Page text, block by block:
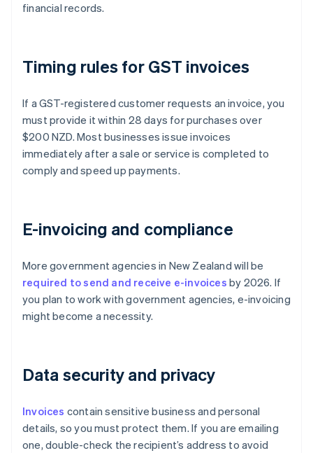
financial records.
Timing rules for GST invoices
If a GST-registered customer requests an invoice, you
must provide it within 28 days for purchases over
$200 NZD. Most businesses issue invoices
immediately after a sale or service is completed to
comply and speed up payments.
E-invoicing and compliance
More government agencies in New Zealand will be
required to send and receive e-invoices by 2026. If
you plan to work with government agencies, e-invoicing
might become a necessity.
Data security and privacy
Invoices contain sensitive business and personal
details, so you must protect them. If you are emailing
one, double-check the recipient’s address to avoid